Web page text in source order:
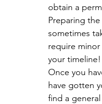
obtain a
Preparing
sometimes
require
your timeline!
Once you
have gotten
find a